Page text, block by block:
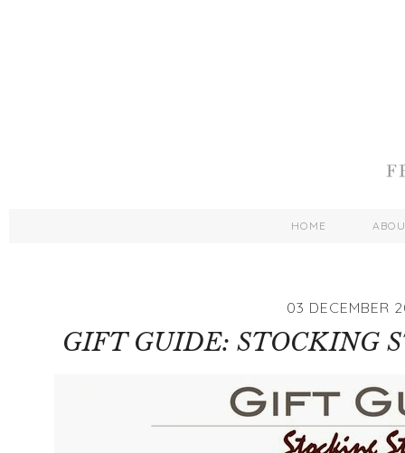
HOME
03 DECEMBER
GIFT GUIDE: STOCKING